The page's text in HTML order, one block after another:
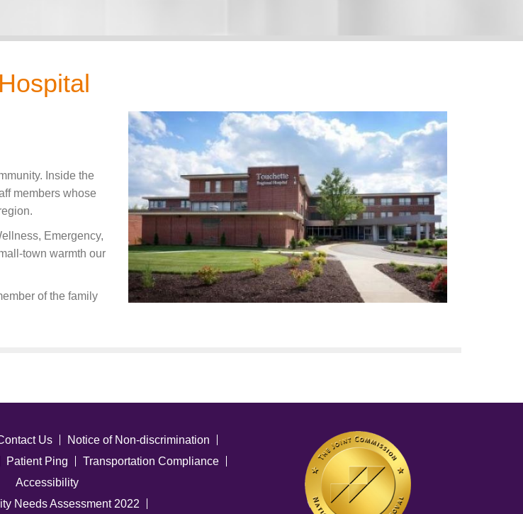
Inside the
members whose
Emergency,
town warmth our
of the family
Us
Notice of Non-discrimination
Patient Ping
Transportation Compliance
Accessibility
Needs Assessment 2022